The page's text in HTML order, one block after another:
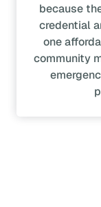
because
credential
one
community